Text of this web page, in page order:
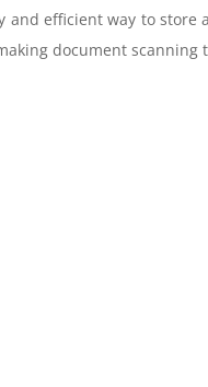
efficient way to store
document scanning